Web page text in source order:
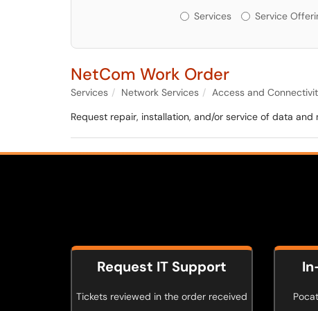
Services or
Services Service
NetCom Work Order
Services Network Services
Access and
Request repair, installation, and/or service of data
Request IT Support
Tickets reviewed in the order received